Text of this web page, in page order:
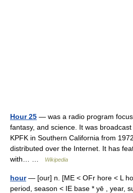
Hour 25 — was a radio program
fantasy, and science. It was
KPFK in Southern California from
distributed over the Internet. It has
with… …
Wikipedia
hour— [our] n. [ME < OFr hore < L
period, season < IE base * yē , year,